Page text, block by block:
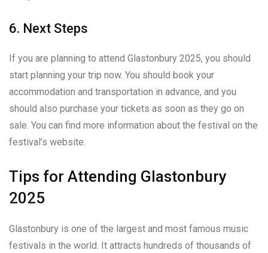
6. Next Steps
If you are planning to attend Glastonbury 2025, you should
start planning your trip now. You should book your
accommodation and transportation in advance, and you
should also purchase your tickets as soon as they go on
sale. You can find more information about the festival on the
festival’s website.
Tips for Attending Glastonbury
2025
Glastonbury is one of the largest and most famous music
festivals in the world. It attracts hundreds of thousands of